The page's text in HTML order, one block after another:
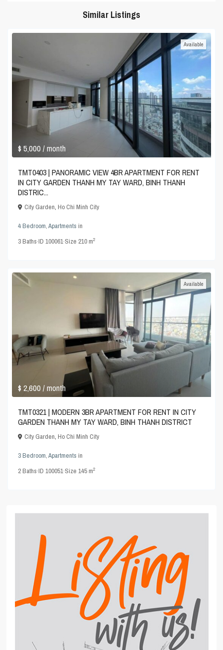
Similar Listings
$ 5,000/ month
Available
TMT0403 | PANORAMIC VIEW 4BR APARTMENT FOR RENT
IN CITY GARDEN THANH MY TAY WARD, BINH THANH
DISTRIC...
City Garden,Ho Chi Minh City
4 Bedroom,Apartments in
3Baths·ID100061·Size 210 m2
$ 2,600/ month
Available
TMT0321 | MODERN 3BR APARTMENT FOR RENT IN CITY
GARDEN THANH MY TAY WARD, BINH THANH DISTRICT
City Garden,Ho Chi Minh City
3 Bedroom,Apartments in
2Baths·ID100051·Size145 m2